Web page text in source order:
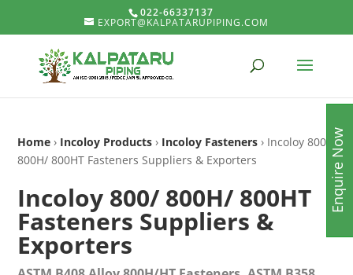
022-66337137
EXPORT@KALPATARUPIPING.COM
Home › Incoloy Products › Incoloy Fasteners › Incoloy 800/
800H/ 800HT Fasteners Suppliers & Exporters
Incoloy 800/ 800H/ 800HT
Fasteners Suppliers &
Exporters
Enquire Now